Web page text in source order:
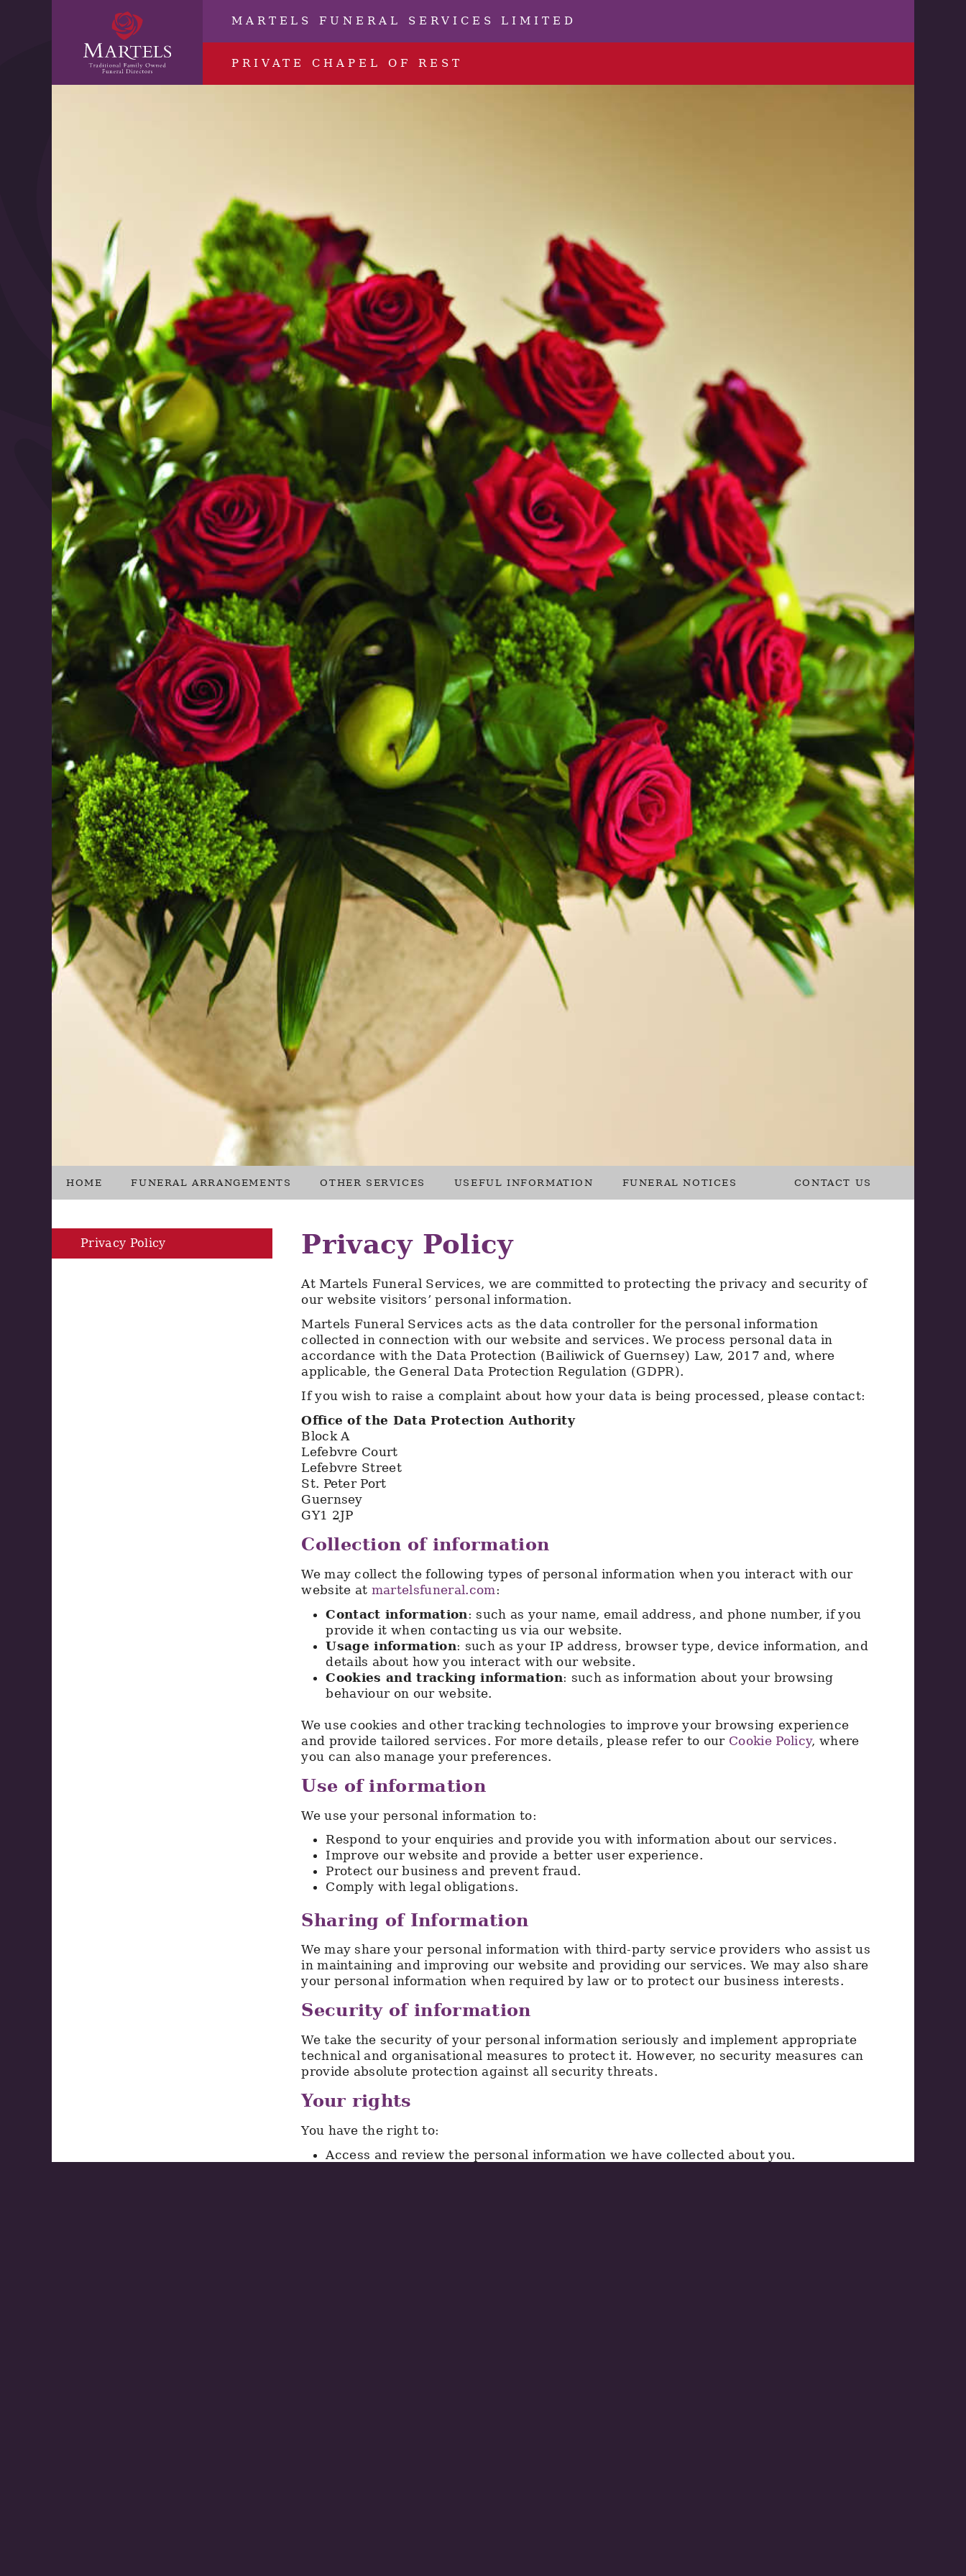
MARTELS FUNERAL SERVICES LIMITED
PRIVATE CHAPEL OF REST
HOME FUNERAL ARRANGEMENTS OTHER SERVICES USEFUL INFORMATION FUNERAL NOTICES CONTACT US
Privacy Policy Privacy Policy
At Martels Funeral Services, we are committed to protecting the privacy and security of
our website visitors’ personal information.
Martels Funeral Services acts as the data controller for the personal information
collected in connection with our website and services. We process personal data in
accordance with the Data Protection (Bailiwick of Guernsey) Law, 2017 and, where
applicable, the General Data Protection Regulation (GDPR).
If you wish to raise a complaint about how your data is being processed, please contact:
Office of the Data Protection Authority
Block A
Lefebvre Court
Lefebvre Street
St. Peter Port
Guernsey
GY1 2JP
Collection of information
We may collect the following types of personal information when you interact with our
website at martelsfuneral.com :
Contact information : such as your name, email address, and phone number, if you
provide it when contacting us via our website.
Usage information: such as your IP address, browser type, device information, and
details about how you interact with our website.
Cookies and tracking information: such as information about your browsing
behaviour on our website.
We use cookies and other tracking technologies to improve your browsing experience
and provide tailored services. For more details, please refer to our Cookie Policy, where
you can also manage your preferences.
Use of information
We use your personal information to:
Respond to your enquiries and provide you with information about our services.
Improve our website and provide a better user experience.
Protect our business and prevent fraud.
Comply with legal obligations.
Sharing of Information
We may share your personal information with third-party service providers who assist us
in maintaining and improving our website and providing our services. We may also share
your personal information when required by law or to protect our business interests.
Security of information
We take the security of your personal information seriously and implement appropriate
technical and organisational measures to protect it. However, no security measures can
provide absolute protection against all security threats.
Your rights
You have the right to:
Access and review the personal information we have collected about you.